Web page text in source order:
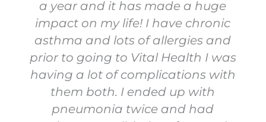
a year and it has made a huge
impact on my life! I have chronic
asthma and lots of allergies and
prior to going to Vital Health I was
having a lot of complications with
them both. I ended up with
pneumonia twice and had